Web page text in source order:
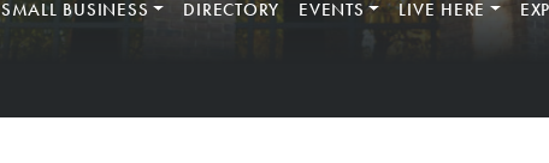
SMALL BUSINESS DIRECTORY EVENTS LIVE HERE